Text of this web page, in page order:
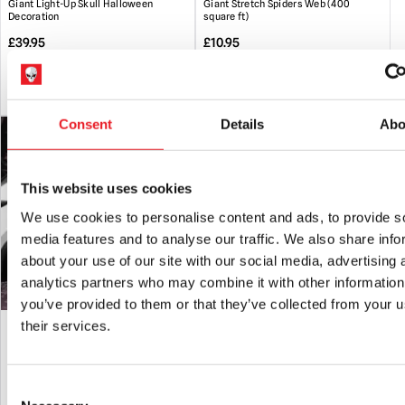
Consent Details
This website uses cookies
We use cookies to personalise content and ads, to provide
media features and to analyse our traffic. We also share
about your use of our site with our social media, advertising
analytics partners who may combine it with other
you’ve provided to them or that they’ve collected from your
their services.
Halloween. Any questions about this, please ask.
Handling
:Please be aware that animated props can be very
move heavy loads un-aided.
props should be fully dismantled and stored in their original
Giant Light-Up Skull Halloween
Decoration
£39.95
ADD TO CART
Giant Stretch Spiders Web (400
square ft)
£10.95
Skeleton Car Cling Halloween
£5.95 £19.95